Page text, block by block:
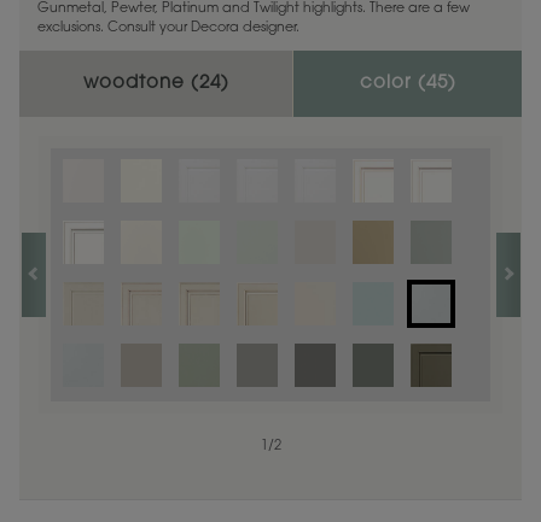
Gunmetal, Pewter, Platinum and Twilight highlights. There are a few
exclusions. Consult your Decora designer.
woodtone (24) color (45)
/1
/2